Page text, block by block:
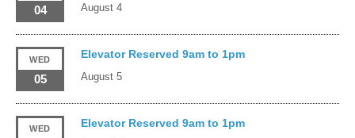
04 August 4
WED
05
Elevator Reserved 9am to 1pm
August 5
WED Elevator Reserved 9am to 1pm